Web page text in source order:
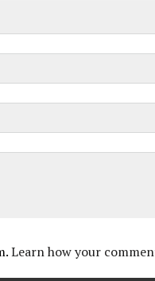
Learn how your